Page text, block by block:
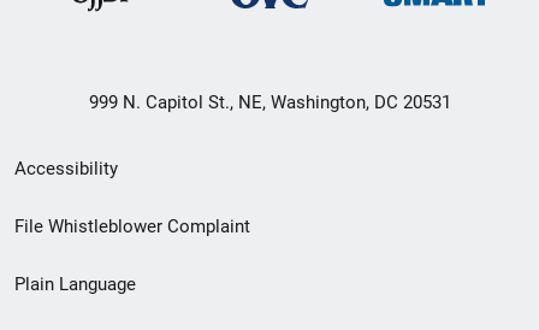
999 N. Capitol St., NE, Washington, DC 20531
Secondary
Footer
menu
Accessibility
File Whistleblower Complaint
Plain Language